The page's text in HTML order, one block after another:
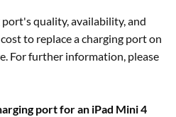
quality, availability, and
to replace a charging port on
For further information, please
port for an iPad Mini 4